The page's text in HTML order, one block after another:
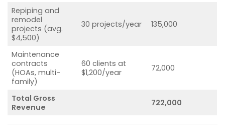
Repiping and
remodel
projects (avg.
$4,500)
30 projects/year 135,000
Maintenance
contracts
(HOAs, multi-
family)
60 clients at
$1,200/year
72,000
Total Gross
Revenue
722,000